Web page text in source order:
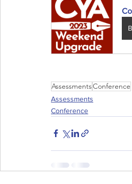
AssessmentsConference
Assessments
Conference